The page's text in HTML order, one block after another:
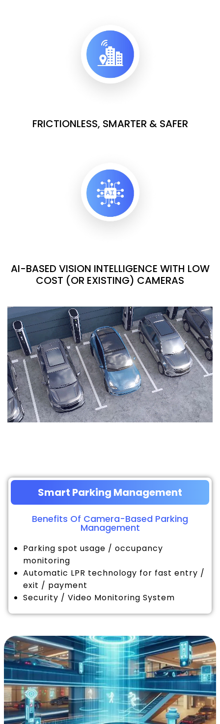
FRICTIONLESS, SMARTER & SAFER
AI-BASED VISION INTELLIGENCE WITH LOW
COST (OR EXISTING) CAMERAS
Smart Parking Management
Benefits Of Camera-Based Parking
Management
Parking spot usage / occupancy
monitoring
Automatic LPR technology for fast entry /
exit / payment
Security / Video Monitoring System